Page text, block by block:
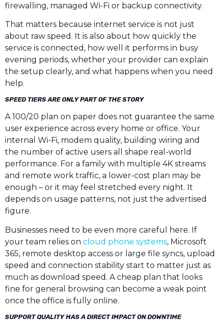
firewalling, managed Wi-Fi or backup connectivity.
That matters because internet service is not just
about raw speed. It is also about how quickly the
service is connected, how well it performs in busy
evening periods, whether your provider can explain
the setup clearly, and what happens when you need
help.
SPEED TIERS ARE ONLY PART OF THE STORY
A 100/20 plan on paper does not guarantee the same
user experience across every home or office. Your
internal Wi-Fi, modem quality, building wiring and
the number of active users all shape real-world
performance. For a family with multiple 4K streams
and remote work traffic, a lower-cost plan may be
enough – or it may feel stretched every night. It
depends on usage patterns, not just the advertised
figure.
Businesses need to be even more careful here. If
your team relies on cloud phone systems, Microsoft
365, remote desktop access or large file syncs, upload
speed and connection stability start to matter just as
much as download speed. A cheap plan that looks
fine for general browsing can become a weak point
once the office is fully online.
SUPPORT QUALITY HAS A DIRECT IMPACT ON DOWNTIME